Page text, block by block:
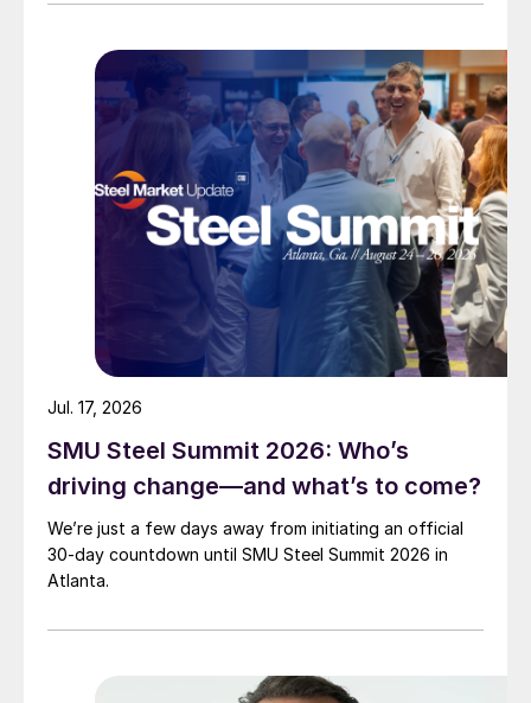
SMU Steel Summit 2026: Who’s
driving change—and what’s to come?
We’re just a few days away from initiating an official
30-day countdown until SMU Steel Summit 2026 in
Atlanta.
Jul. 17, 2026